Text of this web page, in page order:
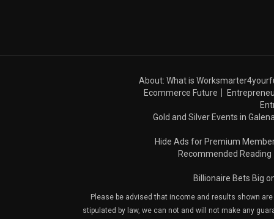
About: What is
Ecommerce Future
Gold and Silver Events in
Hide Ads for Premium
Recommended Reading
Billionaire Bets Big
Please be advised that income and results shown
stipulated by law, we can not and will not make any